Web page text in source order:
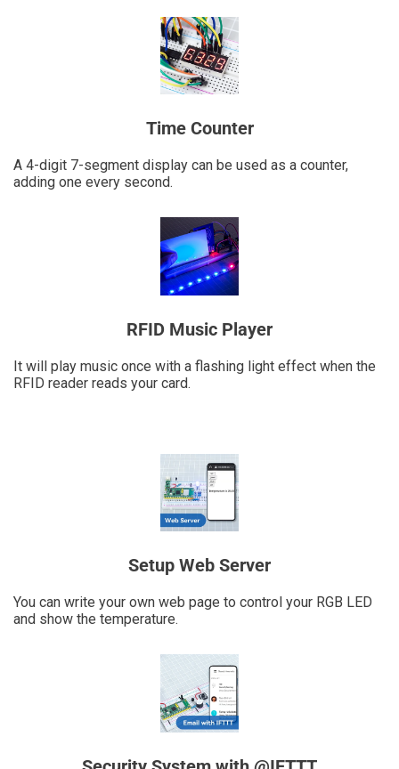
Time Counter
A 4-digit 7-segment display can be used as a counter,
adding one every second.
RFID Music Player
It will play music once with a flashing light effect when the
RFID reader reads your card.
Setup Web Server
You can write your own web page to control your RGB LED
and show the temperature.